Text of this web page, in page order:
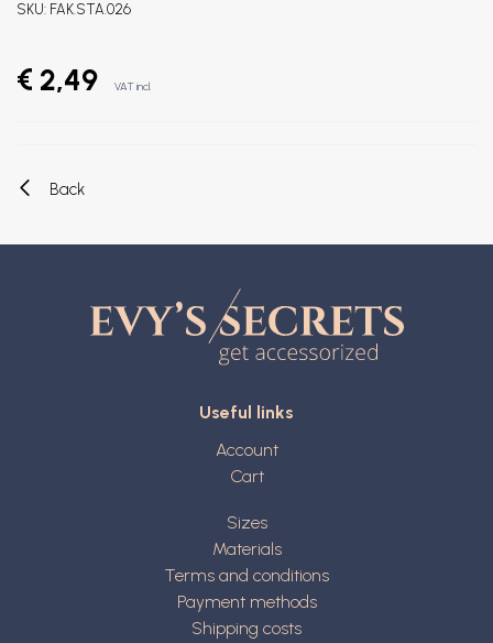
SKU: FAK.STA.026
€ 2,49 VAT incl.
Back
Useful links
Account
Cart
Sizes
Materials
Terms and conditions
Payment methods
Shipping costs